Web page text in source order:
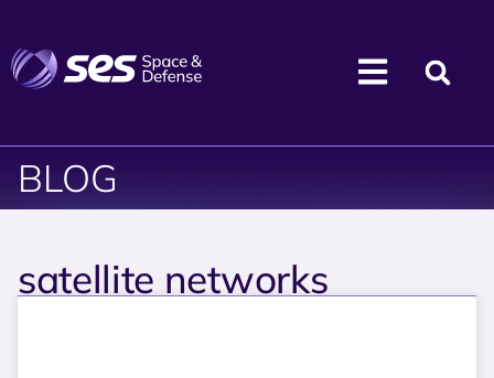
BLOG
satellite networks